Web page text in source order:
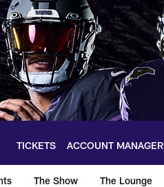
TICKETS ACCOUNT MANAGER
The Show The Lounge